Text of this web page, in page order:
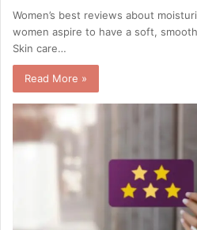
Women’s best reviews about
women aspire to have a soft,
Skin care…
Read More »